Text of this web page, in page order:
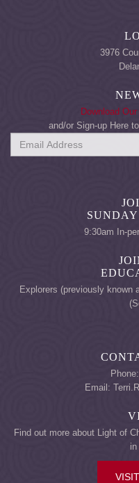
3976
Download
and/or Sign-up Here
9:30am In-
Explorers (previously known
Email:
Find out more about Light of